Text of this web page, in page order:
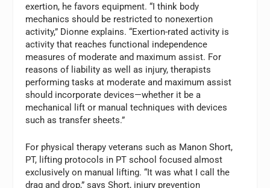
exertion, he favors equipment. “I think body
mechanics should be restricted to nonexertion
activity,” Dionne explains. “Exertion-rated activity is
activity that reaches functional independence
measures of moderate and maximum assist. For
reasons of liability as well as injury, therapists
performing tasks at moderate and maximum assist
should incorporate devices—whether it be a
mechanical lift or manual techniques with devices
such as transfer sheets.”
For physical therapy veterans such as Manon Short,
PT, lifting protocols in PT school focused almost
exclusively on manual lifting. “It was what I call the
drag and drop,” says Short, injury prevention